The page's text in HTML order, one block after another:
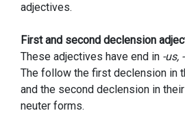
adjectives.
First and second declension
These adjectives have end in -us,
The follow the first declension in
and the second declension in
neuter forms.